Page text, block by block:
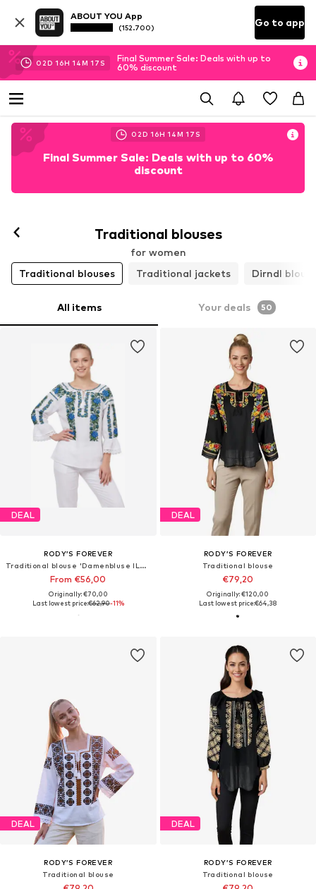
ABOUT YOU App
(152.700) Go to app
02D 16H 14M 14 S
Final Summer Sale: Deals with up to
60% discount
02D 16H 14M 14 S
Final Summer Sale: Deals with up to 60%
discount
Traditional blouses
for women
Traditional blouses
Traditional jackets Dirndl
All items Your deals 50
DEAL
RODY’S FOREVER
Traditional blouse 'Damenbluse IL26, optisch weiß/grün , marimea 3XL'
From €56,00
Originally: €70,00
Last lowest price:€62,90-11%
DEAL
RODY’S FOREVER
Traditional blouse
€79,20
Originally: €120,00
Last lowest price:€64,38
DEAL
RODY’S FOREVER
Traditional blouse
DEAL
RODY’S FOREVER
Traditional blouse